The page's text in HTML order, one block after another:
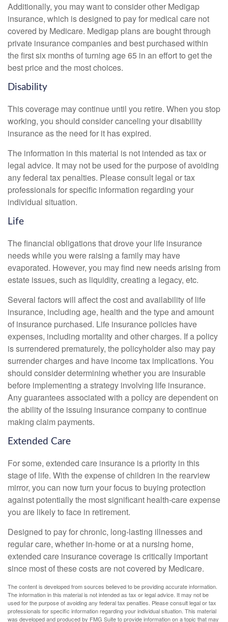
Additionally, you may want to consider other Medigap
insurance, which is designed to pay for medical care not
covered by Medicare. Medigap plans are bought through
private insurance companies and best purchased within
the first six months of turning age 65 in an effort to get the
best price and the most choices.
Disability
This coverage may continue until you retire. When you stop
working, you should consider canceling your disability
insurance as the need for it has expired.
The information in this material is not intended as tax or
legal advice. It may not be used for the purpose of avoiding
any federal tax penalties. Please consult legal or tax
professionals for specific information regarding your
individual situation.
Life
The financial obligations that drove your life insurance
needs while you were raising a family may have
evaporated. However, you may find new needs arising from
estate issues, such as liquidity, creating a legacy, etc.
Several factors will affect the cost and availability of life
insurance, including age, health and the type and amount
of insurance purchased. Life insurance policies have
expenses, including mortality and other charges. If a policy
is surrendered prematurely, the policyholder also may pay
surrender charges and have income tax implications. You
should consider determining whether you are insurable
before implementing a strategy involving life insurance.
Any guarantees associated with a policy are dependent on
the ability of the issuing insurance company to continue
making claim payments.
Extended Care
For some, extended care insurance is a priority in this
stage of life. With the expense of children in the rearview
mirror, you can now turn your focus to buying protection
against potentially the most significant health-care expense
you are likely to face in retirement.
Designed to pay for chronic, long-lasting illnesses and
regular care, whether in-home or at a nursing home,
extended care insurance coverage is critically important
since most of these costs are not covered by Medicare.
The content is developed from sources believed to be providing accurate information.
The information in this material is not intended as tax or legal advice. It may not be
used for the purpose of avoiding any federal tax penalties. Please consult legal or tax
professionals for specific information regarding your individual situation. This material
was developed and produced by FMG Suite to provide information on a topic that may